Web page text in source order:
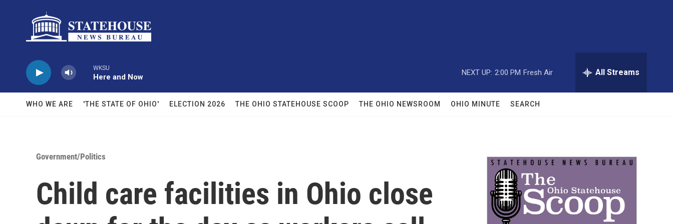
WKSU
Here and Now
NEXT UP: 2:00 PM Fresh Air All Streams
WHO WE ARE 'THE STATE OF OHIO' ELECTION 2026 THE OHIO STATEHOUSE SCOOP THE OHIO NEWSROOM OHIO MINUTE SEARCH
Government/Politics
Child care facilities in Ohio close